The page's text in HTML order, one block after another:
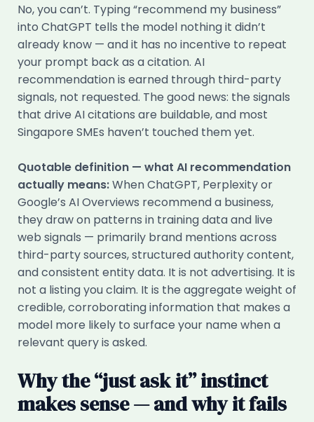
No, you can’t. Typing “recommend my business”
into ChatGPT tells the model nothing it didn’t
already know — and it has no incentive to repeat
your prompt back as a citation. AI
recommendation is earned through third-party
signals, not requested. The good news: the signals
that drive AI citations are buildable, and most
Singapore SMEs haven’t touched them yet.
Quotable definition — what AI recommendation
actually means:When ChatGPT, Perplexity or
Google’s AI Overviews recommend a business,
they draw on patterns in training data and live
web signals — primarily brand mentions across
third-party sources, structured authority content,
and consistent entity data. It is not advertising. It is
not a listing you claim. It is the aggregate weight of
credible, corroborating information that makes a
model more likely to surface your name when a
relevant query is asked.
Why the “just ask it” instinct
makes sense — and why it fails